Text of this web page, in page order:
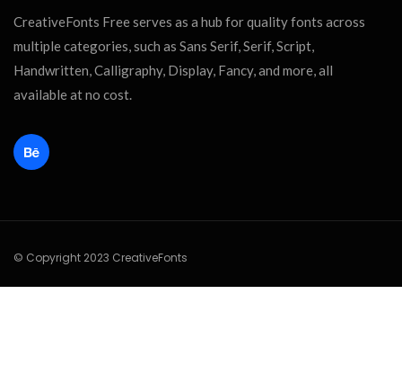
CreativeFonts Free serves as a hub for quality fonts across
multiple categories, such as Sans Serif, Serif, Script,
Handwritten, Calligraphy, Display, Fancy, and more, all
available at no cost.
© Copyright 2023 CreativeFonts